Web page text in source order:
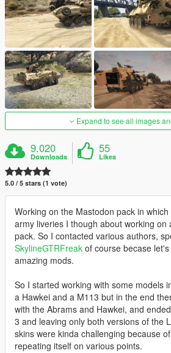
Expand to see all images
9.020
Downloads
55
Likes
5.0 / 5 stars (1 vote)
Working on the Mastodon pack in
army liveries I though about working on
pack. So I contacted various authors,
SkylineGTRFreak of course becase
amazing mods.
So I started working with some models
a Hawkei and a M113 but in the end
with the Abrams and Hawkei, and
3 and leaving only both versions of the
skins were kinda challenging because
repeating itself on various points.